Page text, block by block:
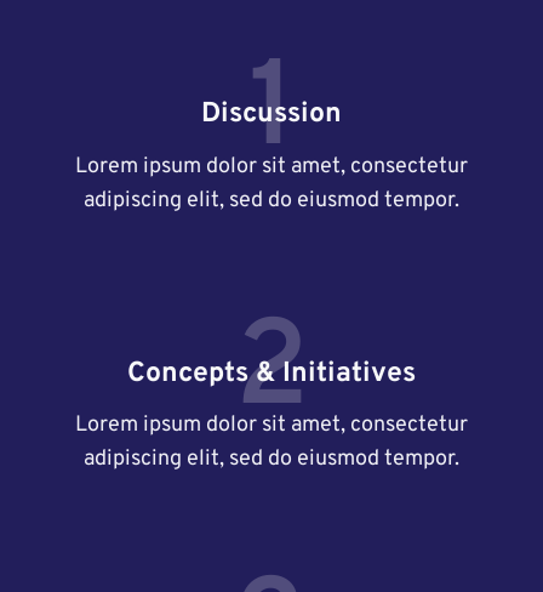
1
Discussion
Lorem ipsum dolor sit amet, consectetur
adipiscing elit, sed do eiusmod tempor.
2
Concepts & Initiatives
Lorem ipsum dolor sit amet, consectetur
adipiscing elit, sed do eiusmod tempor.